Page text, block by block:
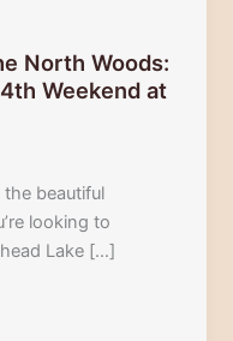
North Woods:
Weekend at
beautiful
looking to
Lake […]